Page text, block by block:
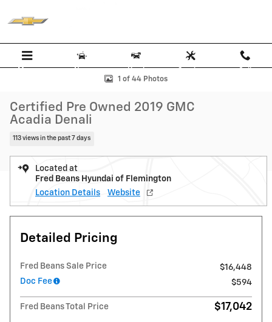
Certified 2019 GMC Acadia Denali SUV Photo 1 of 44
1 of 44 Photos
Certified Pre Owned 2019 GMC
Acadia Denali
113 views in the past 7 days
Located at
Fred Beans Hyundai of Flemington
Location Details
Website
Detailed Pricing
Fred Beans Sale Price
$16,448
Doc Fee
$594
Fred Beans Total Price $17,042